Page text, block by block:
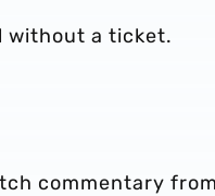
without a ticket.
commentary